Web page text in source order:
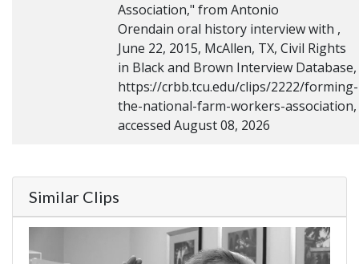
Association," from Antonio
Orendain oral history interview with ,
June 22, 2015, McAllen, TX, Civil Rights
in Black and Brown Interview Database,
https://crbb.tcu.edu/clips/2222/forming-
the-national-farm-workers-association,
accessed August 08, 2026
Similar Clips